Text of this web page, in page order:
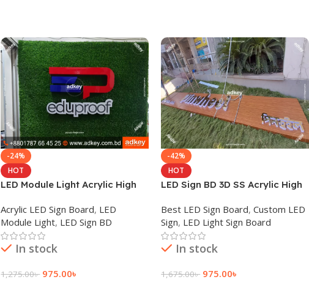
-24%
HOT
LED Module Light Acrylic High
Acrylic LED Sign Board, LED
Module Light, LED Sign BD
In stock
1,275.00৳ 975.00৳
-42%
HOT
LED Sign BD 3D SS Acrylic High
Best LED Sign Board, Custom LED
Sign, LED Light Sign Board
In stock
1,675.00৳ 975.00৳